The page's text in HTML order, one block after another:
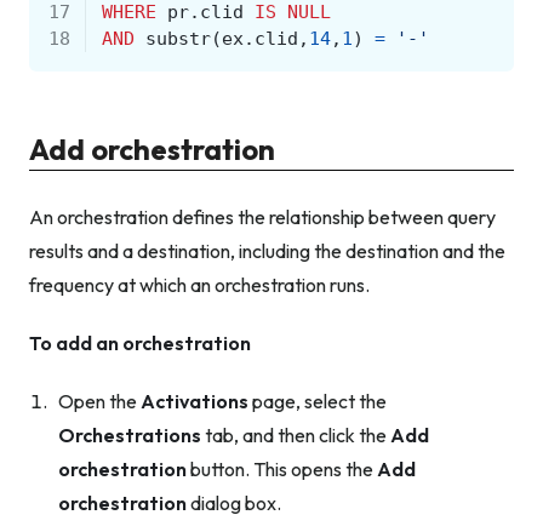
17
WHERE pr. clid IS
NULL
18
AND substr(ex. clid , 14, 1) = '-'
Add orchestration
An orchestration defines the relationship between query
results and a destination, including the destination and the
frequency at which an orchestration runs.
To add an orchestration
Open the Activations page, select the
Orchestrations tab, and then click the Add
orchestrationbutton. This opens the Add
orchestrationdialog box.